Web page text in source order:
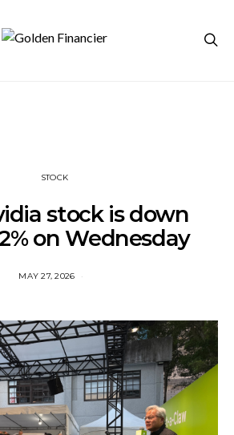
STOCK
stock is down
on Wednesday
MAY 27, 2026